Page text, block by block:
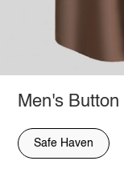
Men's
Safe Haven